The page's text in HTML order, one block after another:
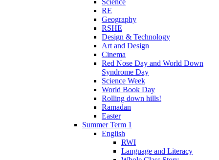
RE
Geography
RSHE
Design & Technology
Art and Design
Cinema
Red Nose Day and World Down
Syndrome Day
Science Week
World Book Day
Rolling down hills!
Ramadan
Easter
Summer Term 1
English
RWI
Language and Literacy